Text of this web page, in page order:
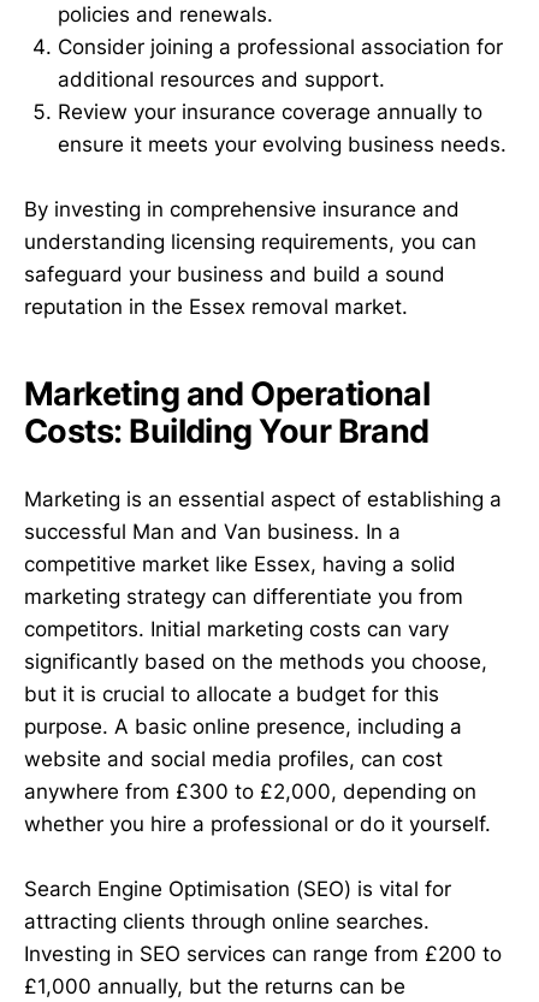
policies and renewals.
Consider joining a professional association for
additional resources and support.
Review your insurance coverage annually to
ensure it meets your evolving business needs.
By investing in comprehensive insurance and
understanding licensing requirements, you can
safeguard your business and build a sound
reputation in the Essex removal market.
Marketing and Operational
Costs: Building Your Brand
Marketing is an essential aspect of establishing a
successful Man and Van business. In a
competitive market like Essex, having a solid
marketing strategy can differentiate you from
competitors. Initial marketing costs can vary
significantly based on the methods you choose,
but it is crucial to allocate a budget for this
purpose. A basic online presence, including a
website and social media profiles, can cost
anywhere from £300 to £2,000, depending on
whether you hire a professional or do it yourself.
Search Engine Optimisation (SEO) is vital for
attracting clients through online searches.
Investing in SEO services can range from £200 to
£1,000 annually, but the returns can be